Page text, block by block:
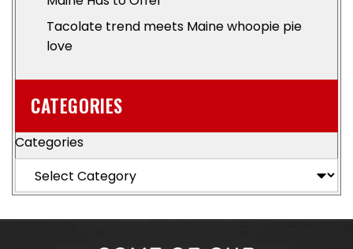
Tacolate trend meets Maine whoopie pie
love
CATEGORIES
Categories